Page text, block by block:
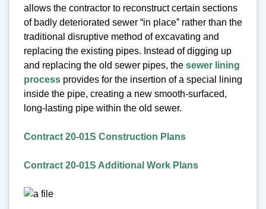
allows the contractor to reconstruct certain sections
of badly deteriorated sewer “in place” rather than the
traditional disruptive method of excavating and
replacing the existing pipes. Instead of digging up
and replacing the old sewer pipes, the sewer lining
process provides for the insertion of a special lining
inside the pipe, creating a new smooth-surfaced,
long-lasting pipe within the old sewer.
Contract 20-01S Construction Plans
Contract 20-01S Additional Work Plans